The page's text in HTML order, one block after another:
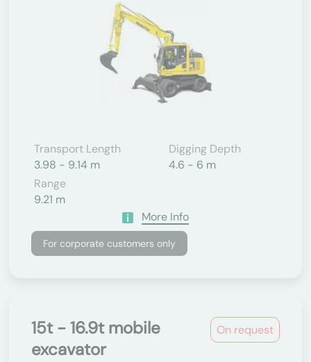
Transport Length
3.98 - 9.14 m
Digging Depth
4.6 - 6 m
Range
9.21 m
More Info
For corporate customers only
On request
15t - 16.9t mobile
excavator